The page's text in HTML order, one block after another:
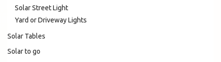
Solar Street Light
Yard or Driveway Lights
Solar Tables
Solar to go